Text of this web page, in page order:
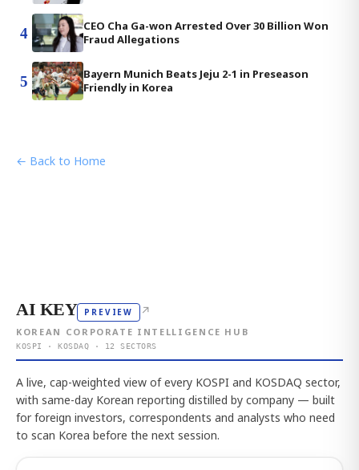
4
CEO Cha Ga-won Arrested Over 30 Billion Won
Fraud Allegations
5
Bayern Munich Beats Jeju 2-1 in Preseason
Friendly in Korea
← Back to Home
AI KEY PREVIEW ↗
KOREAN CORPORATE INTELLIGENCE HUB
KOSPI · KOSDAQ · 12 SECTORS
A live, cap-weighted view of every KOSPI and KOSDAQ sector,
with same-day Korean reporting distilled by company — built
for foreign investors, correspondents and analysts who need
to scan Korea before the next session.